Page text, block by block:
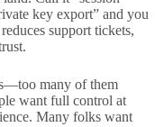
key export” and you
support tickets,
many of them
want full control at
Many folks want